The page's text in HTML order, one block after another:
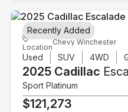
Location
Chevy Winchester
Used SUV 4WD
2025 Cadillac
Sport Platinum
$121,273
Recently Added